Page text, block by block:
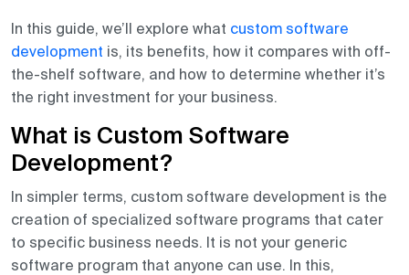
In this guide, we’ll explore what custom software
development is, its benefits, how it compares with off-
the-shelf software, and how to determine whether it’s
the right investment for your business.
What is Custom Software
Development?
In simpler terms, custom software development is the
creation of specialized software programs that cater
to specific business needs. It is not your generic
software program that anyone can use. In this,